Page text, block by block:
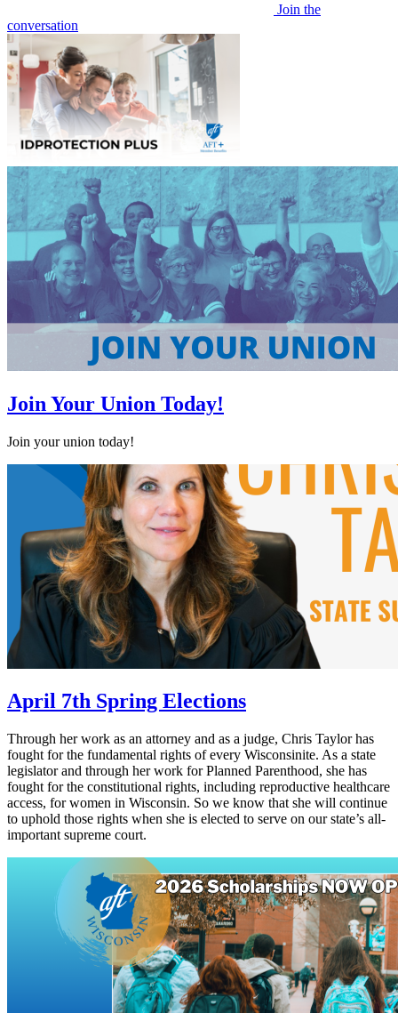
Join the
conversation
Join Your Union Today!
Join your union today!
April 7th Spring Elections
Through her work as an attorney and as a judge, Chris Taylor has
fought for the fundamental rights of every Wisconsinite. As a state
legislator and through her work for Planned Parenthood, she has
fought for the constitutional rights, including reproductive healthcare
access, for women in Wisconsin. So we know that she will continue
to uphold those rights when she is elected to serve on our state’s all-
important supreme court.